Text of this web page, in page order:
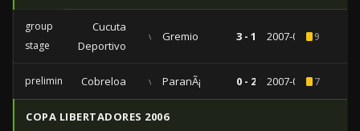
group
stage
Cucuta
Deportivo
vs Gremio 3 - 1 2007-04-119
preliminariesCobreloa vs ParanÃ¡ 0 - 2 2007-02-017
COPA LIBERTADORES 2006